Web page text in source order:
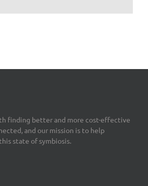
finding better and more cost-effective
and our mission is to help
state of symbiosis.